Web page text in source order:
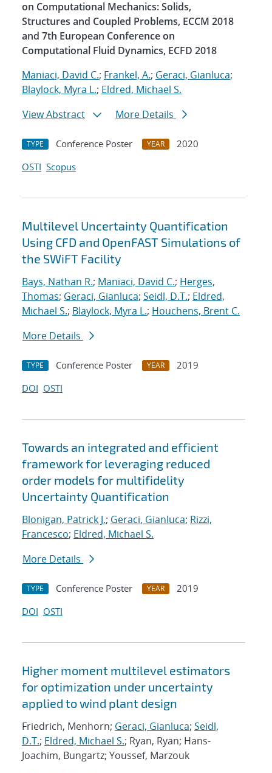
on Computational Mechanics: Solids,
Structures and Coupled Problems, ECCM 2018
and 7th European Conference on
Computational Fluid Dynamics, ECFD 2018
Maniaci, David C.; Frankel, A.; Geraci, Gianluca;
Blaylock, Myra L.; Eldred, Michael S.
View Abstract
More Details
TYPE Conference Poster YEAR
2020
OSTI Scopus
Multilevel Uncertainty Quantification
Using CFD and OpenFAST Simulations of
the SWiFT Facility
Bays, Nathan R.; Maniaci, David C.; Herges,
Thomas; Geraci, Gianluca; Seidl, D.T.; Eldred,
Michael S.; Blaylock, Myra L.; Houchens, Brent C.
More Details
TYPE Conference Poster YEAR
2019
DOI OSTI
Towards an integrated and efficient
framework for leveraging reduced
order models for multifidelity
Uncertainty Quantification
Blonigan, Patrick J.; Geraci, Gianluca; Rizzi,
Francesco; Eldred, Michael S.
More Details
TYPE Conference Poster YEAR
2019
DOI OSTI
Higher moment multilevel estimators
for optimization under uncertainty
applied to wind plant design
Friedrich, Menhorn; Geraci, Gianluca; Seidl,
D.T.; Eldred, Michael S.; Ryan, Ryan; Hans-
Joachim, Bungartz; Youssef, Marzouk